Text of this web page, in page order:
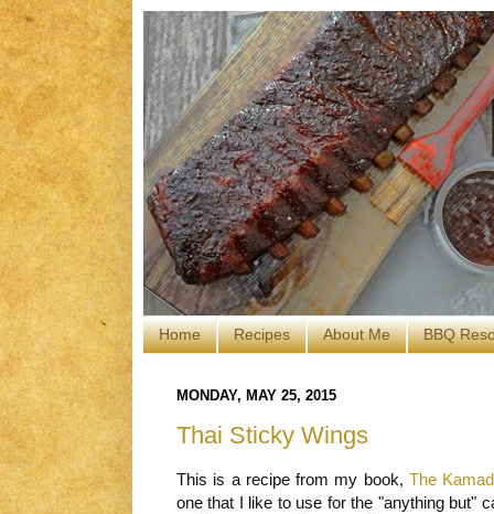
Home Recipes About Me BBQ
MONDAY, MAY 25, 2015
Thai Sticky Wings
This is a recipe from my book, The
one that I like to use for the "anything but"